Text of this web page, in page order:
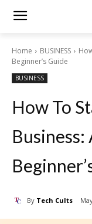
Home BUSINESS
Beginner’s Guide
BUSINESS
How To
Business:
By Tech Cults